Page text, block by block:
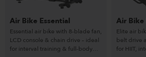
Air Bike Essential
Essential air bike with 8-blade fan,
LCD console & chain drive – ideal
for interval training & full-body
Air Bike
Elite air
belt drive
for HIIT,